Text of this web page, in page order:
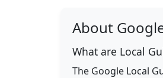
About
What are Local
The Google Local